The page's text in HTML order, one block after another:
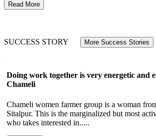
Read More
SUCCESS STORY More Success Stories
Doing work together is very energetic and
Chameli
Chameli women farmer group is a woman
Sitalpur. This is the marginalized but most
who takes interested in.....